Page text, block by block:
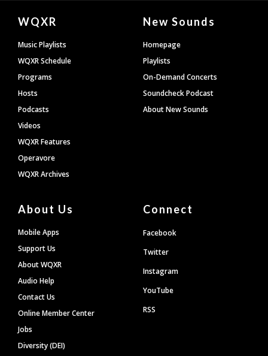
Document
Footer
WQXR
Music Playlists
WQXR Schedule
Programs
Hosts
Podcasts
Videos
WQXR Features
Operavore
WQXR Archives
New Sounds
Homepage
Playlists
On-Demand Concerts
Soundcheck Podcast
About New Sounds
About Us
Mobile Apps
Support Us
About WQXR
Audio Help
Contact Us
Online Member Center
Jobs
Diversity (DEI)
Connect
Facebook
Twitter
Instagram
YouTube
RSS